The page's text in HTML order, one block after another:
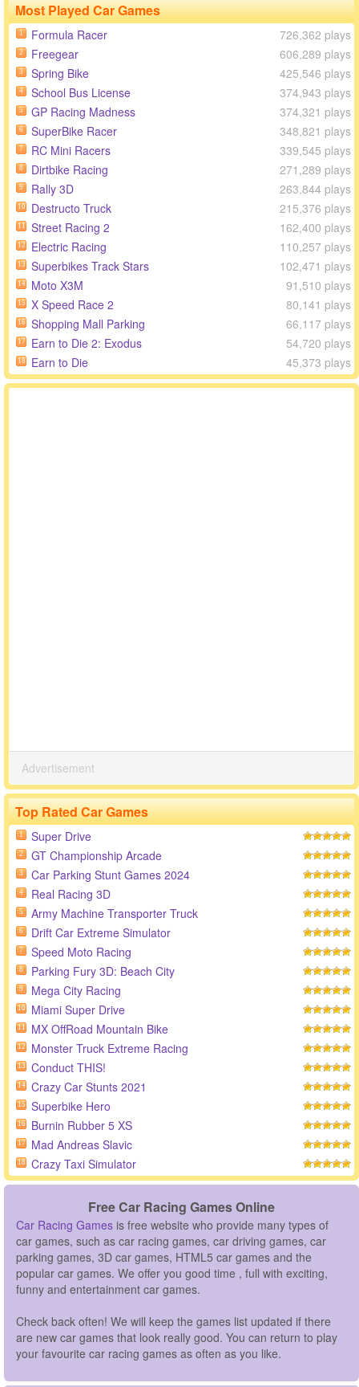
Most Played Car Games
1 Formula Racer 726,362 plays
2 Freegear 606,289 plays
3 Spring Bike 425,546 plays
4 School Bus License 374,943 plays
5 GP Racing Madness 374,321 plays
6 SuperBike Racer 348,821 plays
7 RC Mini Racers 339,545 plays
8 Dirtbike Racing 271,289 plays
9 Rally 3D 263,844 plays
10 Destructo Truck 215,376 plays
11 Street Racing 2 162,400 plays
12 Electric Racing 110,257 plays
13 Superbikes Track Stars 102,471 plays
14 Moto X3M 91,510 plays
15 X Speed Race 2 80,141 plays
16 Shopping Mall Parking 66,117 plays
17 Earn to Die 2: Exodus 54,720 plays
18 Earn to Die 45,373 plays
Advertisement
Top Rated Car Games
1 Super Drive
2 GT Championship Arcade
3 Car Parking Stunt Games 2024
4 Real Racing 3D
5 Army Machine Transporter Truck
6 Drift Car Extreme Simulator
7 Speed Moto Racing
8 Parking Fury 3D: Beach City
9 Mega City Racing
10 Miami Super Drive
11 MX OffRoad Mountain Bike
12 Monster Truck Extreme Racing
13 Conduct THIS!
14 Crazy Car Stunts 2021
15 Superbike Hero
16 Burnin Rubber 5 XS
17 Mad Andreas Slavic
18 Crazy Taxi Simulator
Free Car Racing Games Online
Car Racing Games is free website who provide many types of
car games, such as car racing games, car driving games, car
parking games, 3D car games, HTML5 car games and the
popular car games. We offer you good time , full with exciting,
funny and entertainment car games.
Check back often! We will keep the games list updated if there
are new car games that look really good. You can return to play
your favourite car racing games as often as you like.